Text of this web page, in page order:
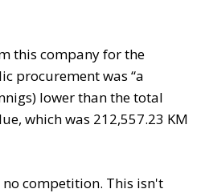
this company for the
procurement was “a
lower than the total
which was 212,557.23 KM
no competition. This isn't